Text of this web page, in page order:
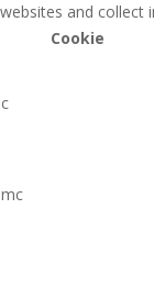
websites and collect
Cookie
c
mc